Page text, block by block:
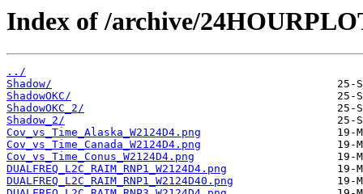
Index of /archive/
../
Shadow/
ShadowOKC/
ShadowOKC_2/
Shadow_2/
Cov_vs_Time_Alaska_W2124D4.png
Cov_vs_Time_Canada_W2124D4.png
Cov_vs_Time_Conus_W2124D4.png
DUALFREQ_L2C_RAIM_RNP1_W2124D4.png
DUALFREQ_L2C_RAIM_RNP1_W2124D40.png